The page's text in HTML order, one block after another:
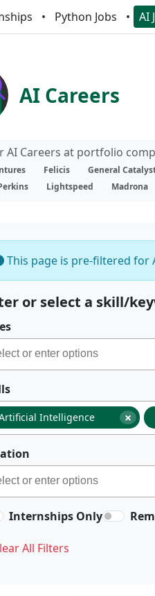
Python Jobs AI
AI Careers
AI Careers at portfolio
Felicis General
Lightspeed Madrona
This page is pre-filtered for
or select a skill/
×
Intelligence
Internships Only
All Filters